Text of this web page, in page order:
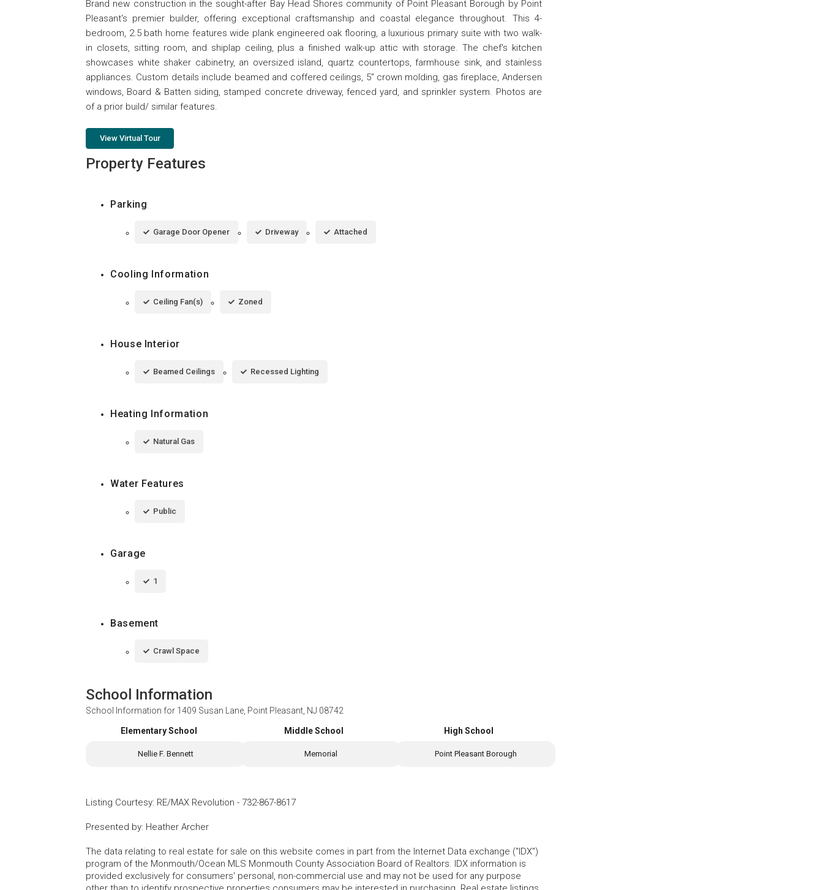
Brand new construction in the sought-after Bay Head Shores community of Point Pleasant Borough by Point
Pleasant's premier builder, offering exceptional craftsmanship and coastal elegance throughout. This 4-
bedroom, 2.5 bath home features wide plank engineered oak flooring, a luxurious primary suite with two walk-
in closets, sitting room, and shiplap ceiling, plus a finished walk-up attic with storage. The chef's kitchen
showcases white shaker cabinetry, an oversized island, quartz countertops, farmhouse sink, and stainless
appliances. Custom details include beamed and coffered ceilings, 5'' crown molding, gas fireplace, Andersen
windows, Board & Batten siding, stamped concrete driveway, fenced yard, and sprinkler system. Photos are
of a prior build/ similar features.
View Virtual Tour
Property Features
Parking
Garage Door Opener Driveway Attached
Cooling Information
Ceiling Fan(s) Zoned
House Interior
Beamed Ceilings Recessed Lighting
Heating Information
Natural Gas
Water Features
Public
Garage
1
Basement
Crawl Space
School Information
School Information for 1409 Susan Lane, Point Pleasant, NJ 08742
Elementary School
Nellie F. Bennett
Middle School
Memorial
High School
Point Pleasant Borough
Listing Courtesy: RE/MAX Revolution - 732-867-8617
Presented by: Heather Archer
The data relating to real estate for sale on this website comes in part from the Internet Data exchange ("IDX")
program of the Monmouth/Ocean MLS Monmouth County Association Board of Realtors. IDX information is
provided exclusively for consumers' personal, non-commercial use and may not be used for any purpose